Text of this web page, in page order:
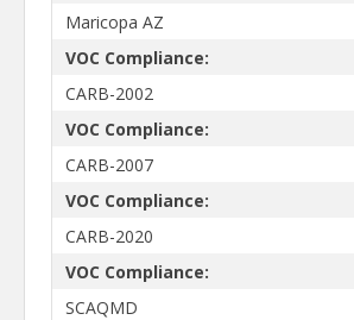
Maricopa AZ
VOC Compliance:
CARB-2002
VOC Compliance:
CARB-2007
VOC Compliance:
CARB-2020
VOC Compliance:
SCAQMD